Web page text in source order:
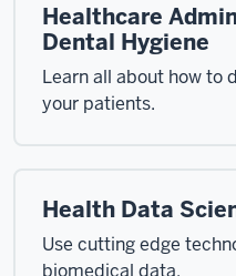
Healthcare
Dental Hygiene
Learn all about how to
your patients.
Health Data
Use cutting edge
biomedical data.